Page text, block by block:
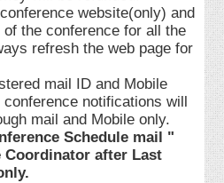
website(only) and
the conference for all the
refresh the web page for
mail ID and Mobile
notifications will
mail and Mobile only.
Schedule mail "
Coordinator after Last